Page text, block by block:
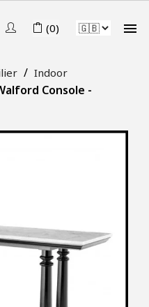
(0) 
Indoor
Console -